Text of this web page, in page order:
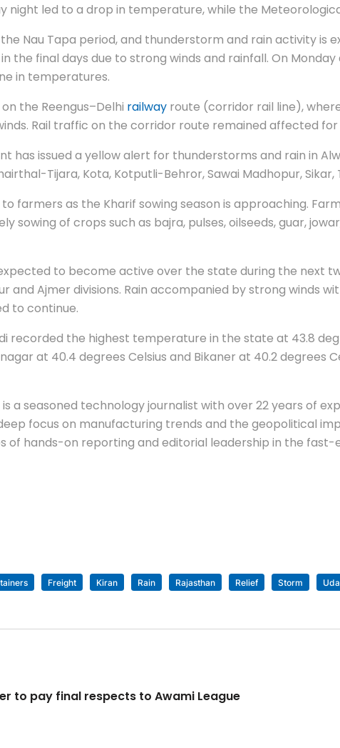
night led to a drop in temperature, while the
Nau Tapa period, and thunderstorm and rain activity
the final days due to strong winds and rainfall. On
in temperatures.
the Reengus–Delhi railway route (corridor rail line),
Rail traffic on the corridor route remained affected
has issued a yellow alert for thunderstorms and rain in
Tijara, Kota, Kotputli-Behror, Sawai Madhopur,
farmers as the Kharif sowing season is approaching.
sowing of crops such as bajra, pulses, oilseeds, guar,
to become active over the state during the next
and Ajmer divisions. Rain accompanied by strong winds
to continue.
recorded the highest temperature in the state at 43.8
at 40.4 degrees Celsius and Bikaner at 40.2
is a seasoned technology journalist with over 22 years of
focus on manufacturing trends and the geopolitical
of hands-on reporting and editorial leadership in the
Freight Kiran Rain Rajasthan Relief Storm
to pay final respects to Awami League